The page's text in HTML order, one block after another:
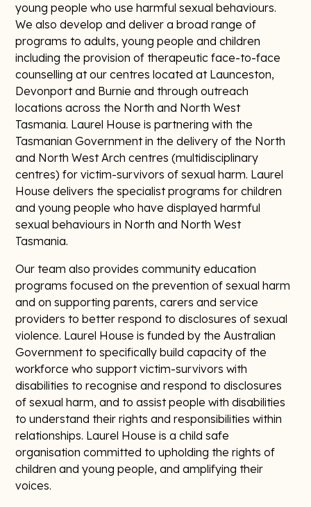
young people who use harmful sexual behaviours.
We also develop and deliver a broad range of
programs to adults, young people and children
including the provision of therapeutic face-to-face
counselling at our centres located at Launceston,
Devonport and Burnie and through outreach
locations across the North and North West
Tasmania. Laurel House is partnering with the
Tasmanian Government in the delivery of the North
and North West Arch centres (multidisciplinary
centres) for victim-survivors of sexual harm. Laurel
House delivers the specialist programs for children
and young people who have displayed harmful
sexual behaviours in North and North West
Tasmania.
Our team also provides community education
programs focused on the prevention of sexual harm
and on supporting parents, carers and service
providers to better respond to disclosures of sexual
violence. Laurel House is funded by the Australian
Government to specifically build capacity of the
workforce who support victim-survivors with
disabilities to recognise and respond to disclosures
of sexual harm, and to assist people with disabilities
to understand their rights and responsibilities within
relationships. Laurel House is a child safe
organisation committed to upholding the rights of
children and young people, and amplifying their
voices.